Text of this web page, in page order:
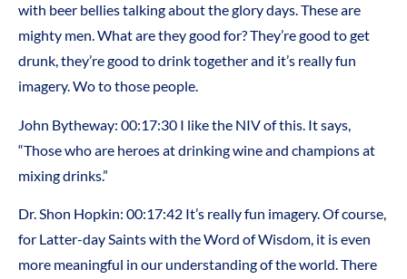
with beer bellies talking about the glory days. These are
mighty men. What are they good for? They’re good to get
drunk, they’re good to drink together and it’s really fun
imagery. Wo to those people.
John Bytheway: 00:17:30 I like the NIV of this. It says,
“Those who are heroes at drinking wine and champions at
mixing drinks.”
Dr. Shon Hopkin: 00:17:42 It’s really fun imagery. Of course,
for Latter-day Saints with the Word of Wisdom, it is even
more meaningful in our understanding of the world. There